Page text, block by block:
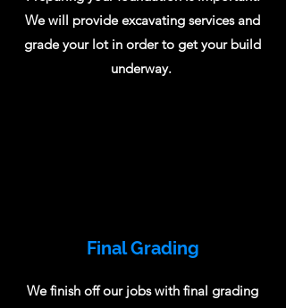
We will provide excavating services and
grade your lot in order to get your build
underway.
Final Grading
We finish off our jobs with final grading